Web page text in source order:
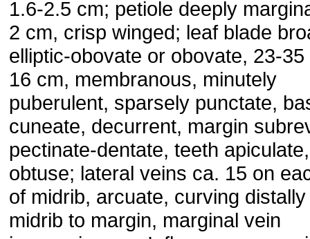
1.6-2.5 cm; petiole deeply
2 cm, crisp winged; leaf blade
elliptic-obovate or obovate, 23-35
16 cm, membranous, minutely
puberulent, sparsely punctate,
cuneate, decurrent, margin
pectinate-dentate, teeth
obtuse; lateral veins ca. 15 on
of midrib, arcuate, curving
midrib to margin, marginal vein